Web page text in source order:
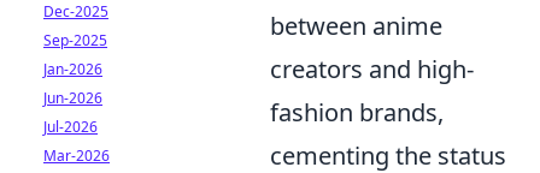
between anime
creators and high-
fashion brands,
cementing the status
Dec-2025
Sep-2025
Jan-2026
Jun-2026
Jul-2026
Mar-2026